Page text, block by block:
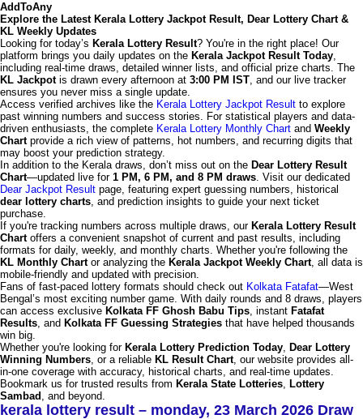
AddToAny
Explore the Latest Kerala Lottery Jackpot Result, Dear Lottery Chart &
KL Weekly Updates
Looking for today’s Kerala Lottery Result? You're in the right place! Our
platform brings you daily updates on the Kerala Jackpot Result Today,
including real-time draws, detailed winner lists, and official prize charts. The
KL Jackpotis drawn every afternoon at 3:00 PM IST, and our live tracker
ensures you never miss a single update.
Access verified archives like the Kerala Lottery Jackpot Result to explore
past winning numbers and success stories. For statistical players and data-
driven enthusiasts, the complete Kerala Lottery Monthly Chart and Weekly
Chartprovide a rich view of patterns, hot numbers, and recurring digits that
may boost your prediction strategy.
In addition to the Kerala draws, don’t miss out on the Dear Lottery Result
Chart—updated live for 1 PM, 6 PM, and 8 PM draws. Visit our dedicated
Dear Jackpot Result page, featuring expert guessing numbers, historical
dear lottery charts, and prediction insights to guide your next ticket
purchase.
If you're tracking numbers across multiple draws, our Kerala Lottery Result
Chartoffers a convenient snapshot of current and past results, including
formats for daily, weekly, and monthly charts. Whether you're following the
KL Monthly Chartor analyzing the Kerala Jackpot Weekly Chart, all data is
mobile-friendly and updated with precision.
Fans of fast-paced lottery formats should check out Kolkata Fatafat—West
Bengal’s most exciting number game. With daily rounds and 8 draws, players
can access exclusive Kolkata FF Ghosh Babu Tips, instant Fatafat
Results, and Kolkata FF Guessing Strategies that have helped thousands
win big.
Whether you're looking for Kerala Lottery Prediction Today, Dear Lottery
Winning Numbers, or a reliable KL Result Chart, our website provides all-
in-one coverage with accuracy, historical charts, and real-time updates.
Bookmark us for trusted results from Kerala State Lotteries, Lottery
Sambad , and beyond.
kerala lottery result – monday, 23 March 2026 Draw